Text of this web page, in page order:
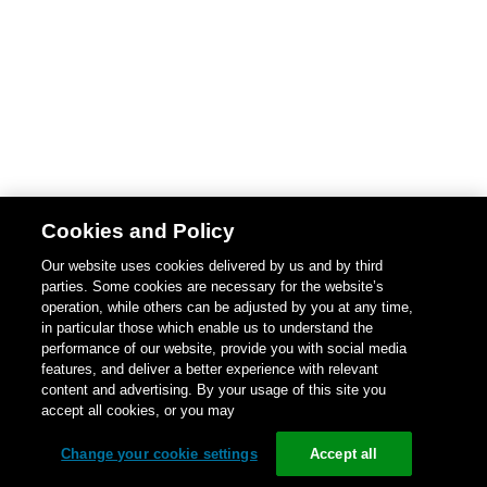
Cookies and Policy
Our website uses cookies delivered by us and by third
parties. Some cookies are necessary for the website’s
operation, while others can be adjusted by you at any time,
in particular those which enable us to understand the
performance of our website, provide you with social media
features, and deliver a better experience with relevant
content and advertising. By your usage of this site you
accept all cookies, or you may
Change your cookie settings Accept all